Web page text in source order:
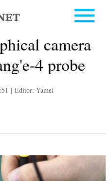
camera
4 probe
| Editor: Yamei